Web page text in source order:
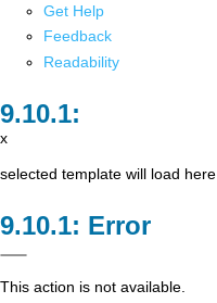
Get Help
Feedback
Readability
x
selected template will load here
Error
This action is not available.